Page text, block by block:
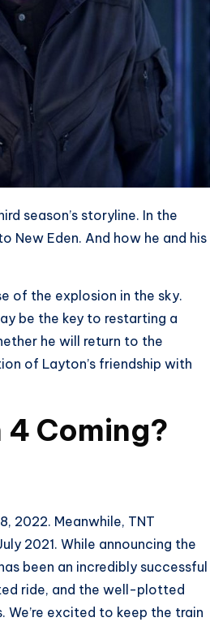
season’s storyline. In the
New Eden. And how he and his
of the explosion in the sky.
be the key to restarting a
he will return to the
of Layton’s friendship with
4 Coming?
2022. Meanwhile, TNT
2021. While announcing the
been an incredibly successful
ride, and the well-plotted
excited to keep the train